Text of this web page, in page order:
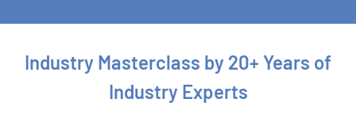
Industry Masterclass by 20+ Years of
Industry Experts